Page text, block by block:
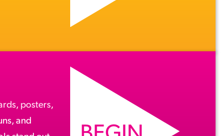
, posters,
and